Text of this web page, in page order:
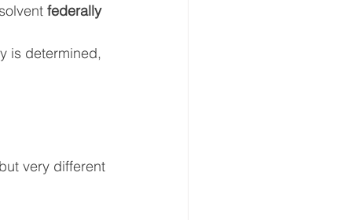
federally
is determined,
very different